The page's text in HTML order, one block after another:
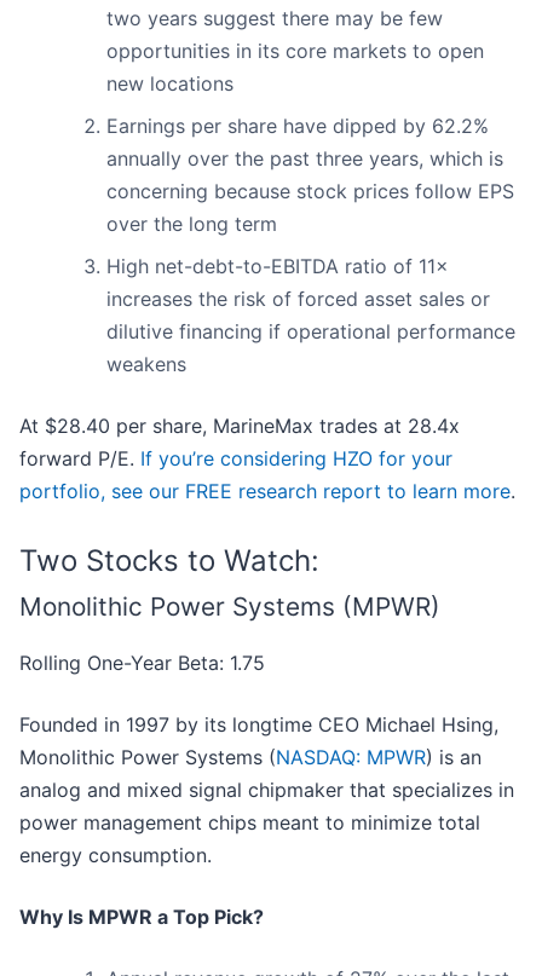
two years suggest there may be few
opportunities in its core markets to open
new locations
Earnings per share have dipped by 62.2%
annually over the past three years, which is
concerning because stock prices follow EPS
over the long term
High net-debt-to-EBITDA ratio of 11×
increases the risk of forced asset sales or
dilutive financing if operational performance
weakens
At $28.40 per share, MarineMax trades at 28.4x
forward P/E. If you’re considering HZO for your
portfolio, see our FREE research report to learn more.
Two Stocks to Watch:
Monolithic Power Systems (MPWR)
Rolling One-Year Beta: 1.75
Founded in 1997 by its longtime CEO Michael Hsing,
Monolithic Power Systems (NASDAQ: MPWR) is an
analog and mixed signal chipmaker that specializes in
power management chips meant to minimize total
energy consumption.
Why Is MPWR a Top Pick?